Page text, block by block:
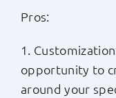
Pros:
1.
opportunity to
around your